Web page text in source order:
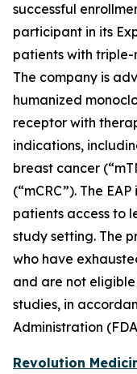
successful
participant in its
patients with
The company is
humanized
receptor with
indications,
breast cancer
(“mCRC”). The
patients access to
study setting. The
who have
and are not
studies, in
Administration
Revolution